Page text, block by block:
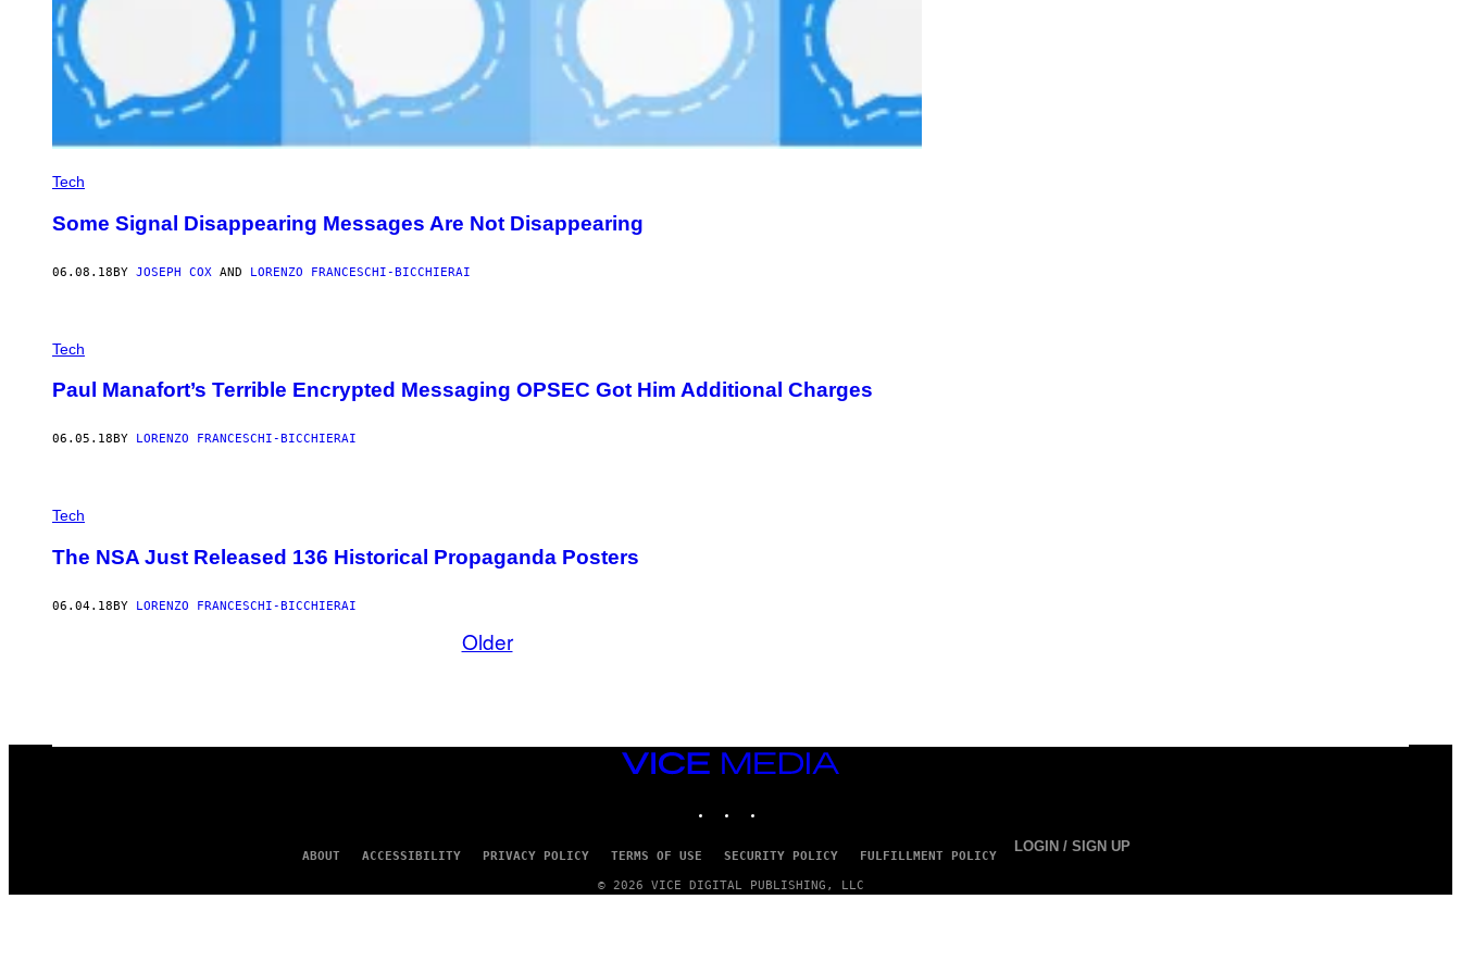
Tech
Some Signal Disappearing Messages Are Not Disappearing
06.08.18BY JOSEPH COX AND LORENZO FRANCESCHI-BICCHIERAI
Tech
Paul Manafort’s Terrible Encrypted Messaging OPSEC Got Him Additional Charges
06.05.18 BY LORENZO FRANCESCHI-BICCHIERAI
Tech
The NSA Just Released 136 Historical Propaganda Posters
06.04.18BY LORENZO FRANCESCHI-BICCHIERAI
Older
VICE
ABOUT ACCESSIBILITY PRIVACY POLICY TERMS OF USE SECURITY POLICY FULFILLMENT POLICY
LOGIN / SIGN UP
© 2026 VICE DIGITAL PUBLISHING, LLC